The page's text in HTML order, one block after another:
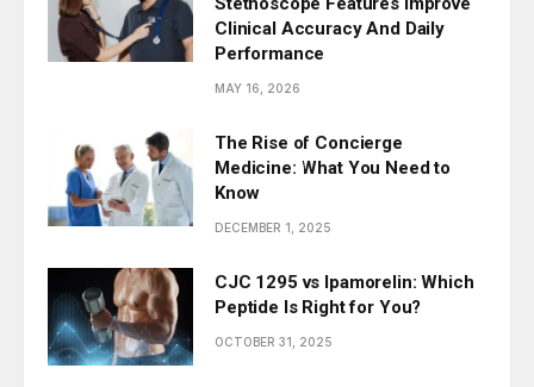
Clinical Accuracy And Daily
Performance
MAY 16, 2026
The Rise of Concierge
Medicine: What You Need to
Know
DECEMBER 1, 2025
CJC 1295 vs Ipamorelin: Which
Peptide Is Right for You?
OCTOBER 31, 2025